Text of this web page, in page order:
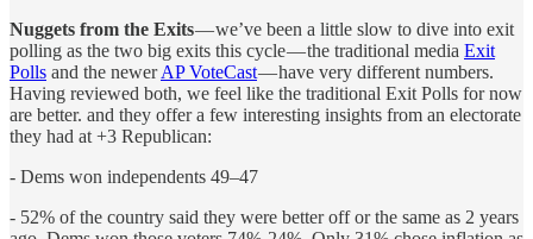
Nuggets from the Exits— we’ve been a little slow to dive into exit
polling as the two big exits this cycle — the traditional media Exit
Polls and the newerAP VoteCast— have very different numbers.
Having reviewed both, we feel like the traditional Exit Polls for now
are better. and they offer a few interesting insights from an electorate
they had at +3 Republican:
- Dems won independents 49–47
- 52% of the country said they were better off or the same as 2 years